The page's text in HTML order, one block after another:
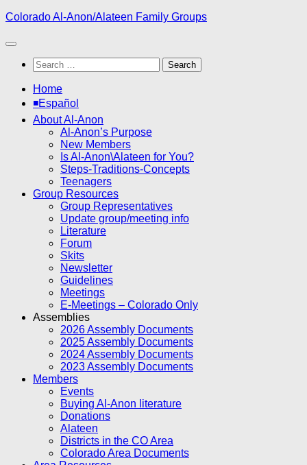
Skip
content
Colorado Al-Anon/Alateen Family Groups
Search
for:
Home
◾Español
About Al-Anon
Al-Anon’s Purpose
New Members
Is Al-Anon\Alateen for You?
Steps-Traditions-Concepts
Teenagers
Group Resources
Group Representatives
Update group/meeting info
Literature
Forum
Skits
Newsletter
Guidelines
Meetings
E-Meetings – Colorado Only
Assemblies
2026 Assembly Documents
2025 Assembly Documents
2024 Assembly Documents
2023 Assembly Documents
Members
Events
Buying Al-Anon literature
Donations
Alateen
Districts in the CO Area
Colorado Area Documents